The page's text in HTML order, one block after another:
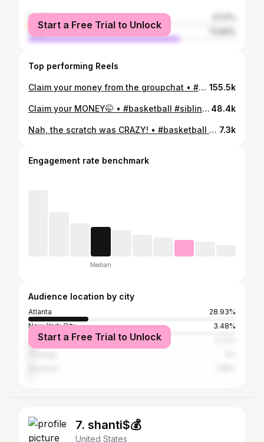
female
male
Start a Free Trial to Unlock
Top performing Reels
Claim your money from the groupchat • #basketball #fyp #groupchat 155.5k
Claim your MONEY🤭 • #basketball #siblings #naeohmii 48.4k
Nah, the scratch was CRAZY! • #basketball #femalehoopers 7.3k
Engagement rate benchmark
Median
Audience location by city
Atlanta
28.93%
New York City
3.48%
Los Angeles
Start a Free Trial to Unlock
7. shanti$💰
United States